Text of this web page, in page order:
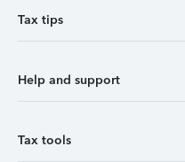
Tax tips
Help and support
Tax tools